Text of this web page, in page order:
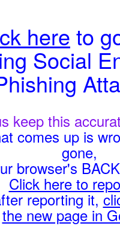
here to
Social
keep this
comes up is
gone,
browser's
Click here to
reporting it,
the new page in